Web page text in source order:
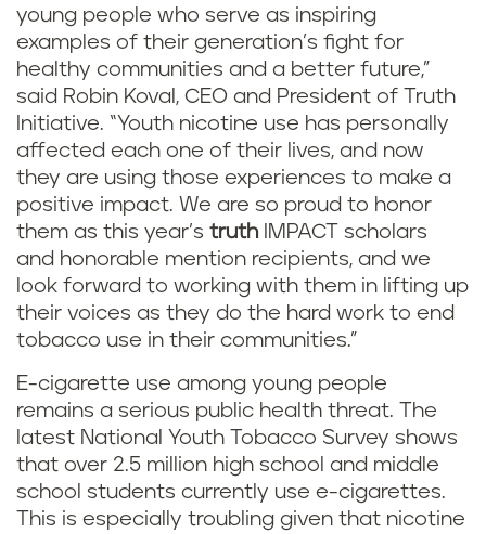
young people who serve as inspiring
examples of their generation’s fight for
healthy communities and a better future,”
said Robin Koval, CEO and President of Truth
Initiative. “Youth nicotine use has personally
affected each one of their lives, and now
they are using those experiences to make a
positive impact. We are so proud to honor
them as this year’s truth IMPACT scholars
and honorable mention recipients, and we
look forward to working with them in lifting up
their voices as they do the hard work to end
tobacco use in their communities.”
E-cigarette use among young people
remains a serious public health threat. The
latest National Youth Tobacco Survey shows
that over 2.5 million high school and middle
school students currently use e-cigarettes.
This is especially troubling given that nicotine